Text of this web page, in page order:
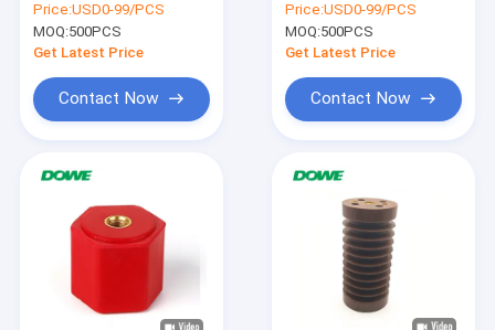
VR SHOW
Low Voltage Insulator
Busbar Clamp
Energy SGS ROHS
Price:USD0-99/PCS
MOQ:500PCS
Get Latest Price
Contact Now
Energy Holder
Price:USD0-99/PCS
MOQ:500PCS
Get Latest Price
Contact Now